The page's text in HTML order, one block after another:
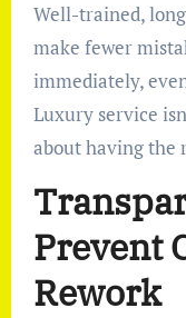
Well-trained,
make fewer
immediately,
Luxury service
about having the
Prevent
Rework